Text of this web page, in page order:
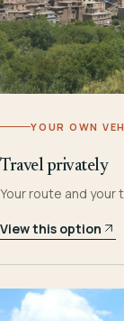
YOUR OWN
Travel privately
Your route and your
View this option